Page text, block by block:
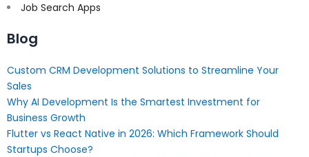
Job Search Apps
Blog
Custom CRM Development Solutions to Streamline Your
Sales
Why AI Development Is the Smartest Investment for
Business Growth
Flutter vs React Native in 2026: Which Framework Should
Startups Choose?